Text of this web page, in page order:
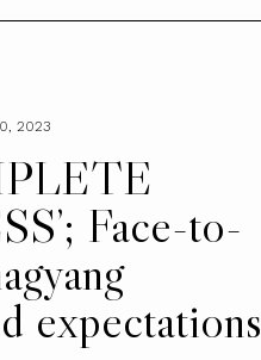
2023
Face-to-
expectations